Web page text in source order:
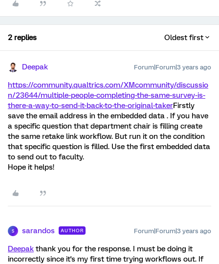
2 replies Oldest first
Deepak Forum|Forum|3 years ago
https://community.qualtrics.com/XMcommunity/discussio
n/23644/multiple-people-completing-the-same-survey-is-
there-a-way-to-send-it-back-to-the-original-takerFirstly
save the email address in the embedded data . If you have
a specific question that department chair is filling create
the same retake link workflow. But run it on the condition
that specific question is filled. Use the first embedded data
to send out to faculty.
Hope it helps!
S sarandos AUTHOR Forum|Forum|3 years ago
Deepak thank you for the response. I must be doing it
incorrectly since it's my first time trying workflows out. If